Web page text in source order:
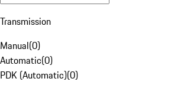
Transmission
Manual(0)
Automatic(0)
PDK (Automatic)(0)